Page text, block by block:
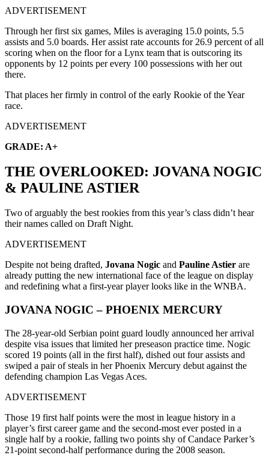
ADVERTISEMENT
Through her first six games, Miles is averaging 15.0 points, 5.5
assists and 5.0 boards. Her assist rate accounts for 26.9 percent of all
scoring when on the floor for a Lynx team that is outscoring its
opponents by 12 points per every 100 possessions with her out
there.
That places her firmly in control of the early Rookie of the Year
race.
ADVERTISEMENT
GRADE: A+
THE OVERLOOKED: JOVANA NOGIC
& PAULINE ASTIER
Two of arguably the best rookies from this year’s class didn’t hear
their names called on Draft Night.
ADVERTISEMENT
Despite not being drafted, Jovana Nogic and Pauline Astier are
already putting the new international face of the league on display
and redefining what a first-year player looks like in the WNBA.
JOVANA NOGIC – PHOENIX MERCURY
The 28-year-old Serbian point guard loudly announced her arrival
despite visa issues that limited her preseason practice time. Nogic
scored 19 points (all in the first half), dished out four assists and
swiped a pair of steals in her Phoenix Mercury debut against the
defending champion Las Vegas Aces.
ADVERTISEMENT
Those 19 first half points were the most in league history in a
player’s first career game and the second-most ever posted in a
single half by a rookie, falling two points shy of Candace Parker’s
21-point second-half performance during the 2008 season.